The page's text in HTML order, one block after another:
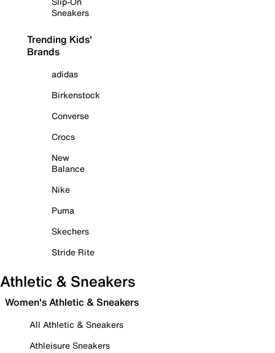
Sneakers
Trending Kids'
Brands
adidas
Birkenstock
Converse
Crocs
New
Balance
Nike
Puma
Skechers
Stride Rite
Athletic & Sneakers
Women's Athletic & Sneakers
All Athletic & Sneakers
Athleisure Sneakers